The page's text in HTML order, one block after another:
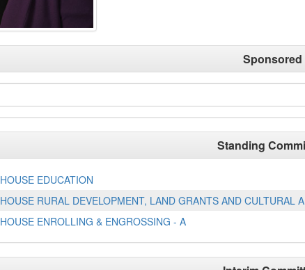
Standing
HOUSE EDUCATION
HOUSE RURAL DEVELOPMENT, LAND GRANTS AND CULTURAL
HOUSE ENROLLING & ENGROSSING - A